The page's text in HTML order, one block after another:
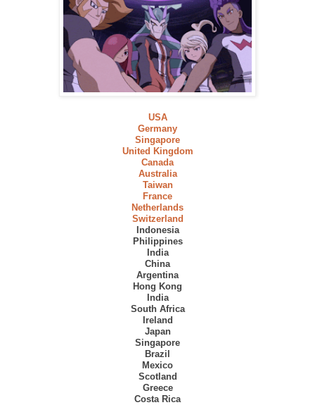
USA
Germany
Singapore
United Kingdom
Canada
Australia
Taiwan
France
Netherlands
Switzerland
Indonesia
Philippines
India
China
Argentina
Hong Kong
India
South Africa
Ireland
Japan
Singapore
Brazil
Mexico
Scotland
Greece
Costa Rica